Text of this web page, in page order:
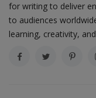
for writing to deliver
to audiences
learning, creativity,